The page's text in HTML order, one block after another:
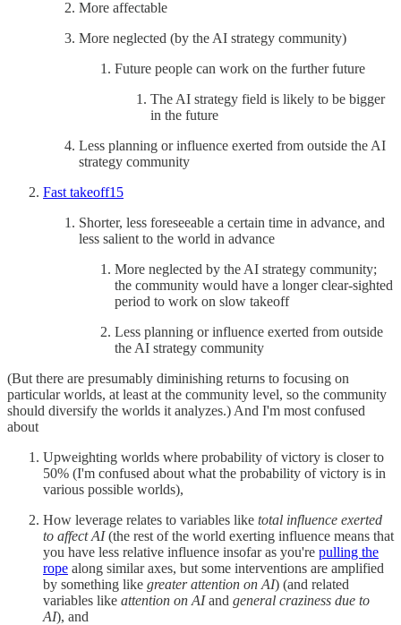
More affectable
More neglected (by the AI strategy community)
Future people can work on the further future
The AI strategy field is likely to be bigger
in the future
Less planning or influence exerted from outside the AI
strategy community
Fast takeoff15
Shorter, less foreseeable a certain time in advance, and
less salient to the world in advance
More neglected by the AI strategy community;
the community would have a longer clear-sighted
period to work on slow takeoff
Less planning or influence exerted from outside
the AI strategy community
(But there are presumably diminishing returns to focusing on
particular worlds, at least at the community level, so the community
should diversify the worlds it analyzes.) And I'm most confused
about
Upweighting worlds where probability of victory is closer to
50% (I'm confused about what the probability of victory is in
various possible worlds),
How leverage relates to variables like total influence exerted
to affect AI(the rest of the world exerting influence means that
you have less relative influence insofar as you're pulling the
rope along similar axes, but some interventions are amplified
by something like greater attention on AI) (and related
variables like attention on AIand general craziness due to
AI), and